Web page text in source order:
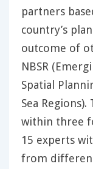
partners
country’s
outcome of
NBSR
Spatial
Sea
within three
15 experts
from